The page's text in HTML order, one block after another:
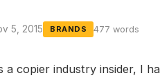
5, 2015 BRANDS 477 words
a copier industry insider, I